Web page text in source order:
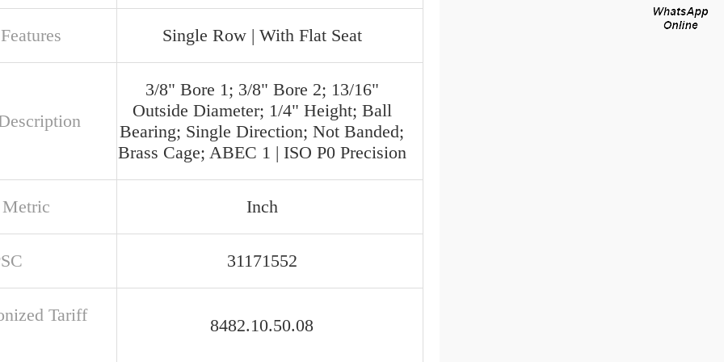
Single Row | With Flat Seat
3/8" Bore 1; 3/8" Bore 2; 13/16"
Outside Diameter; 1/4" Height; Ball
Bearing; Single Direction; Not Banded;
Brass Cage; ABEC 1 | ISO P0 Precision
Inch
31171552
Tariff
8482.10.50.08